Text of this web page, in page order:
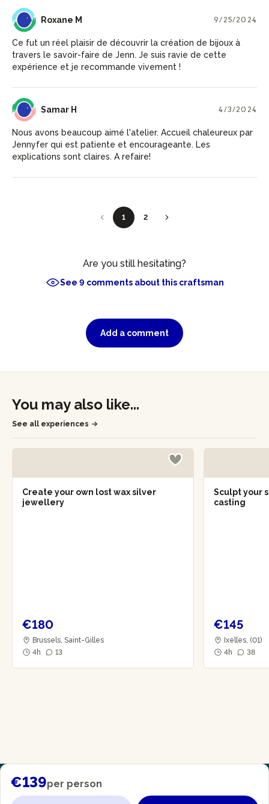
RM Roxane M 9/25/2024
Ce fut un réel plaisir de découvrir la création de bijoux à
travers le savoir-faire de Jenn. Je suis ravie de cette
expérience et je recommande vivement !
SH Samar H 4/3/2024
Nous avons beaucoup aimé l'atelier. Accueil chaleureux par
Jennyfer qui est patiente et encourageante. Les
explications sont claires. A refaire!
1 2
Are you still hesitating?
See 9 comments about this craftsman
Add a comment
You may also like...
See all experiences
Create your own lost wax silver
jewellery
€180
Brussels, Saint-Gilles
4h
13
Sculpt your
casting
€145
Ixelles, (01)
4h
38
€139per person